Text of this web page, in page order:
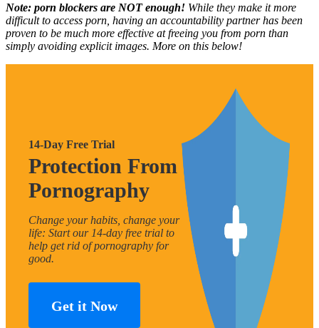
Note: porn blockers are NOT enough! While they make it more
difficult to access porn, having an accountability partner has been
proven to be much more effective at freeing you from porn than
simply avoiding explicit images. More on this below!
14-Day Free Trial
Protection From
Pornography
Change your habits, change your
life: Start our 14-day free trial to
help get rid of pornography for
good.
Get it Now